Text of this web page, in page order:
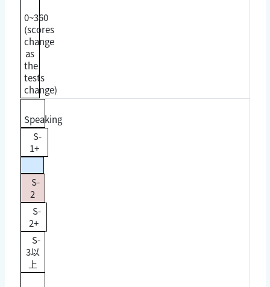
0~360
(scores
change
as
the
tests
change)
Speaking
S-
1+
S-
2
S-
2+
S-
3以
上